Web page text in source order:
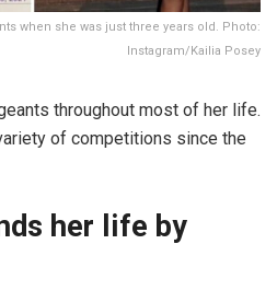
when she was just three years old. Photo:
Instagram/Kailia Posey
throughout most of her life.
of competitions since the
her life by